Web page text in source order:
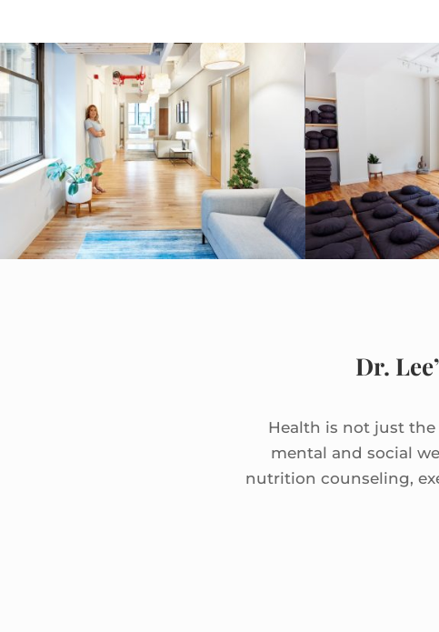
Dr.
Health is not just
mental and social
nutrition counseling,